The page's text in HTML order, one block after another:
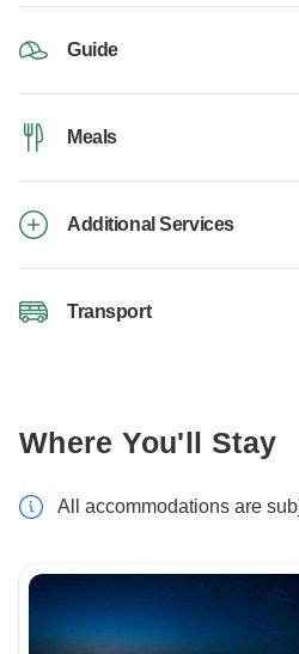
Guide
Meals
Additional Services
Transport
Where You'll Stay
All accommodations are